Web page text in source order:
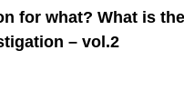
for what? What is the
– vol.2